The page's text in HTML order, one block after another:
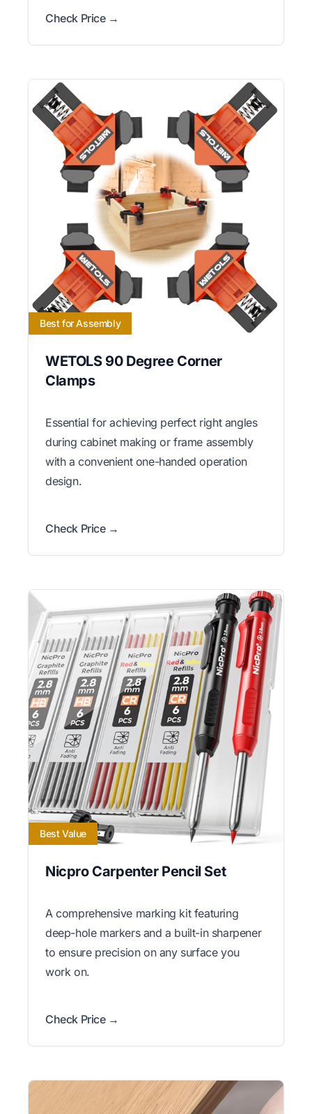
Check Price →
Best for Assembly
WETOLS 90 Degree Corner
Clamps
Essential for achieving perfect right angles
during cabinet making or frame assembly
with a convenient one-handed operation
design.
Check Price →
Best Value
Nicpro Carpenter Pencil Set
A comprehensive marking kit featuring
deep-hole markers and a built-in sharpener
to ensure precision on any surface you
work on.
Check Price →